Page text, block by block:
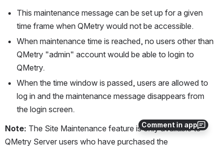
Comment in app
This maintenance message can be set up for a given
time frame when QMetry would not be accessible.
When maintenance time is reached, no users other than
QMetry "admin" account would be able to login to
QMetry.
When the time window is passed, users are allowed to
log in and the maintenance message disappears from
the login screen.
Note: The Site Maintenance feature is only available to